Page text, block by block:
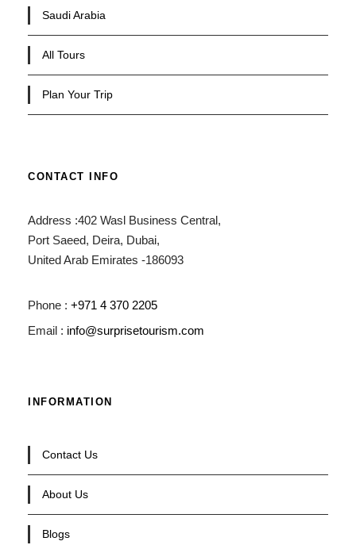
Saudi Arabia
All Tours
Plan Your Trip
CONTACT INFO
Address :402 Wasl Business Central,
Port Saeed, Deira, Dubai,
United Arab Emirates -186093
Phone : +971 4 370 2205
Email : info@surprisetourism.com
INFORMATION
Contact Us
About Us
Blogs